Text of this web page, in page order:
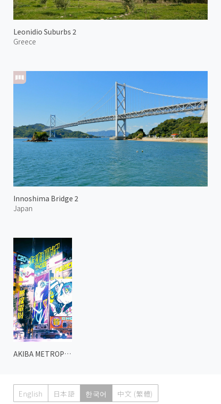
Leonidio Suburbs 2
Greece
Innoshima Bridge 2
Japan
AKIBA METROPOLIS 2
English 日本語 한국어 中文 (繁體)